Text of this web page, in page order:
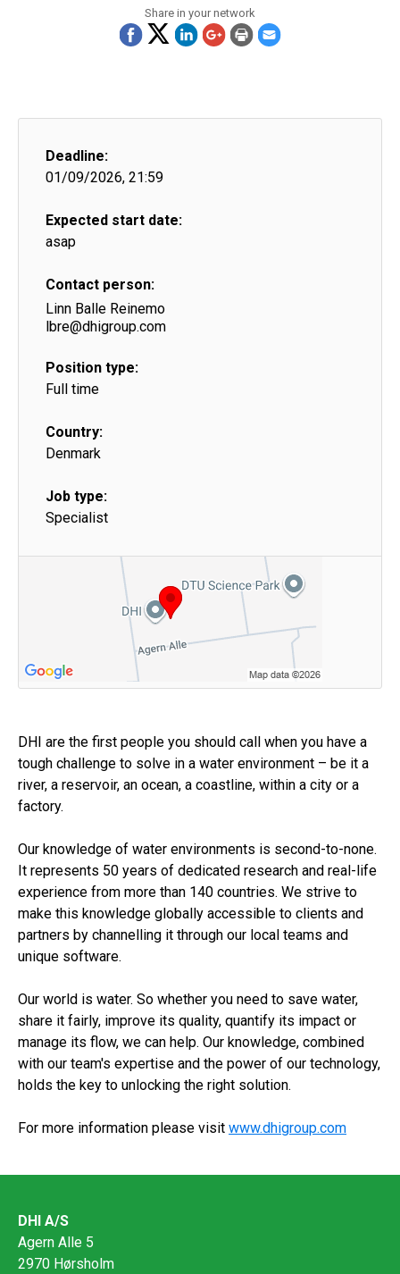
Share in your network
Deadline:
01/09/2026, 21:59
Expected start date:
asap
Contact person:
Linn Balle Reinemo
lbre@dhigroup.com
Position type:
Full time
Country:
Denmark
Job type:
Specialist
DHI are the first people you should call when you have a
tough challenge to solve in a water environment – be it a
river, a reservoir, an ocean, a coastline, within a city or a
factory.
Our knowledge of water environments is second-to-none.
It represents 50 years of dedicated research and real-life
experience from more than 140 countries. We strive to
make this knowledge globally accessible to clients and
partners by channelling it through our local teams and
unique software.
Our world is water. So whether you need to save water,
share it fairly, improve its quality, quantify its impact or
manage its flow, we can help. Our knowledge, combined
with our team's expertise and the power of our technology,
holds the key to unlocking the right solution.
For more information please visit www.dhigroup.com
DHI A/S
Agern Alle 5
2970 Hørsholm